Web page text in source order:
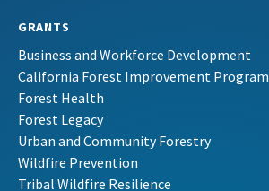
GRANTS
Business and Workforce Development
California Forest Improvement Program
Forest Health
Forest Legacy
Urban and Community Forestry
Wildfire Prevention
Tribal Wildfire Resilience